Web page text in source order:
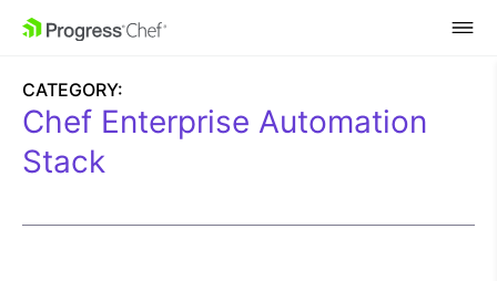
SKIP NAVIGATION
CATEGORY:
Chef Enterprise Automation
Stack